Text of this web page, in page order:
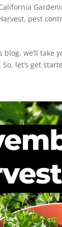
, pest
blog, we’ll
let’s get